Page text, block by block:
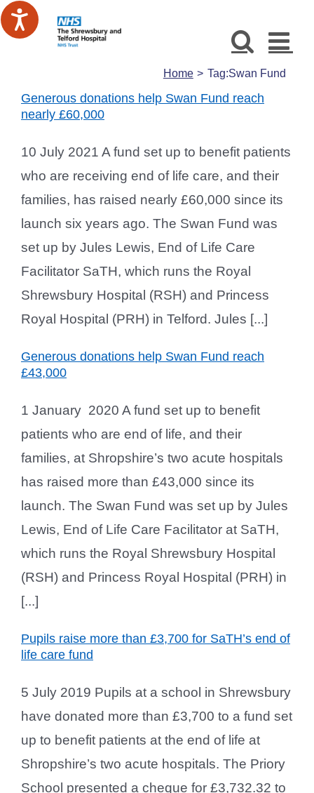
Skip
to
Home Tag:Swan Fund
Generous donations help Swan Fund reach
nearly £60,000
10 July 2021 A fund set up to benefit patients
who are receiving end of life care, and their
families, has raised nearly £60,000 since its
launch six years ago. The Swan Fund was
set up by Jules Lewis, End of Life Care
Facilitator SaTH, which runs the Royal
Shrewsbury Hospital (RSH) and Princess
Royal Hospital (PRH) in Telford. Jules [...]
Generous donations help Swan Fund reach
£43,000
1 January 2020 A fund set up to benefit
patients who are end of life, and their
families, at Shropshire’s two acute hospitals
has raised more than £43,000 since its
launch. The Swan Fund was set up by Jules
Lewis, End of Life Care Facilitator at SaTH,
which runs the Royal Shrewsbury Hospital
(RSH) and Princess Royal Hospital (PRH) in
[...]
Pupils raise more than £3,700 for SaTH’s end of
life care fund
5 July 2019 Pupils at a school in Shrewsbury
have donated more than £3,700 to a fund set
up to benefit patients at the end of life at
Shropshire’s two acute hospitals. The Priory
School presented a cheque for £3,732.32 to